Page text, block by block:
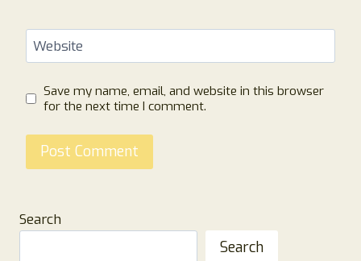
Website
Save my name, email, and website in this browser
for the next time I comment.
Search
Search